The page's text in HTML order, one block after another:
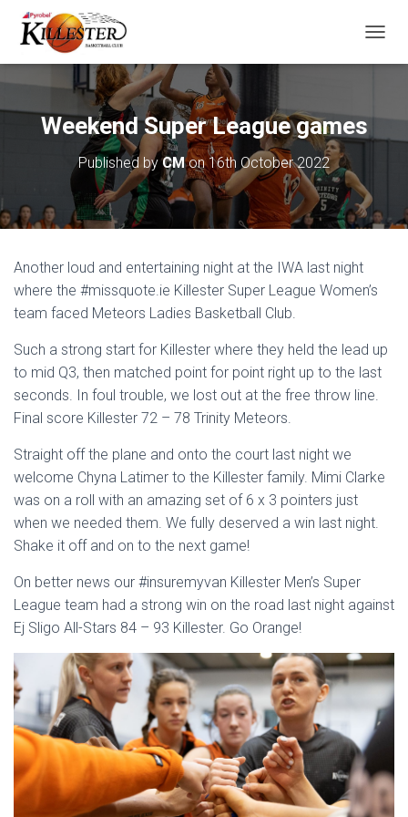
O
G
O
Weekend Super League games
Published byCMon16th October 2022
Another loud and entertaining night at the IWA last night
where the #missquote.ie Killester Super League Women’s
team faced Meteors Ladies Basketball Club.
Such a strong start for Killester where they held the lead up
to mid Q3, then matched point for point right up to the last
seconds. In foul trouble, we lost out at the free throw line.
Final score Killester 72 – 78 Trinity Meteors.
Straight off the plane and onto the court last night we
welcome Chyna Latimer to the Killester family. Mimi Clarke
was on a roll with an amazing set of 6 x 3 pointers just
when we needed them. We fully deserved a win last night.
Shake it off and on to the next game!
On better news our #insuremyvan Killester Men’s Super
League team had a strong win on the road last night against
Ej Sligo All-Stars 84 – 93 Killester. Go Orange!